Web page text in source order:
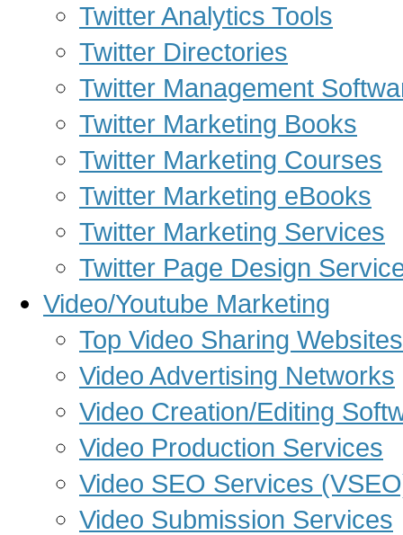
Twitter Analytics Tools
Twitter Directories
Twitter Management
Twitter Marketing Books
Twitter Marketing Courses
Twitter Marketing eBooks
Twitter Marketing Services
Twitter Page Design
Video/Youtube Marketing
Top Video Sharing Websites
Video Advertising Networks
Video Creation/Editing
Video Production Services
Video SEO Services
Video Submission Services